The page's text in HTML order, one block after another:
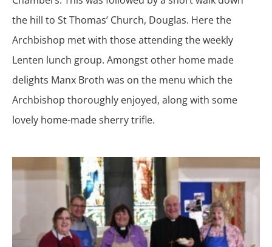
the hill to St Thomas’ Church, Douglas. Here the
Archbishop met with those attending the weekly
Lenten lunch group. Amongst other home made
delights Manx Broth was on the menu which the
Archbishop thoroughly enjoyed, along with some
lovely home-made sherry trifle.